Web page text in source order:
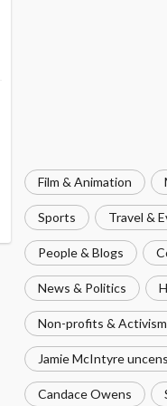
Film & Animation
Sports Travel &
People & Blogs
News & Politics
Non-profits & Activism
Jamie McIntyre
Candace Owens